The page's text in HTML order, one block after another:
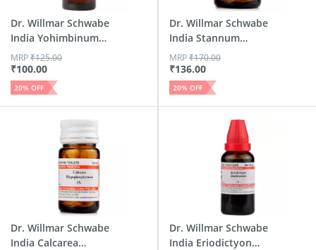
Dr. Willmar Schwabe
India Yohimbinum
Dil...
₹100.00
MRP₹125.00
20% OFF
Dr. Willmar Schwabe
India Stannum
Metall...
₹136.00
MRP₹170.00
20% OFF
Dr. Willmar Schwabe
India Calcarea
Dr. Willmar Schwabe
India Eriodictyon